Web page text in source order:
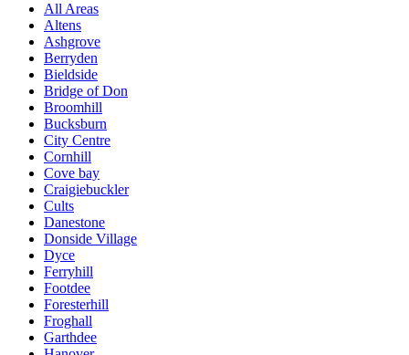
All Areas
Altens
Ashgrove
Berryden
Bieldside
Bridge of Don
Broomhill
Bucksburn
City Centre
Cornhill
Cove bay
Craigiebuckler
Cults
Danestone
Donside Village
Dyce
Ferryhill
Footdee
Foresterhill
Froghall
Garthdee